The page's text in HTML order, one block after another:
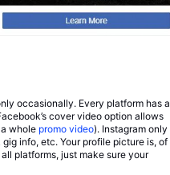
occasionally. Every platform has a
cover video option allows
whole promo video). Instagram only
gig info, etc. Your profile picture is, of
platforms, just make sure your